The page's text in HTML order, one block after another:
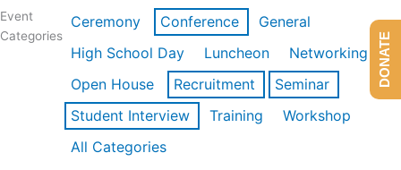
Event
Categories
Ceremony Conference
General
High School Day
Luncheon
Networking
Open House
Recruitment
Seminar
Student Interview
Training
Workshop
All Categories
DONATE